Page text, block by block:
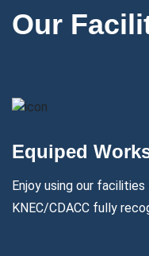
Our
Equiped
Enjoy using our
KNEC/CDACC fully